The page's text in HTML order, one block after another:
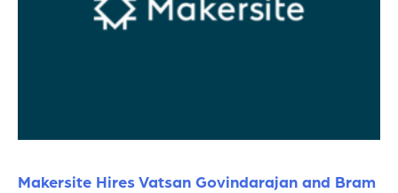
Makersite Hires Vatsan Govindarajan and Bram